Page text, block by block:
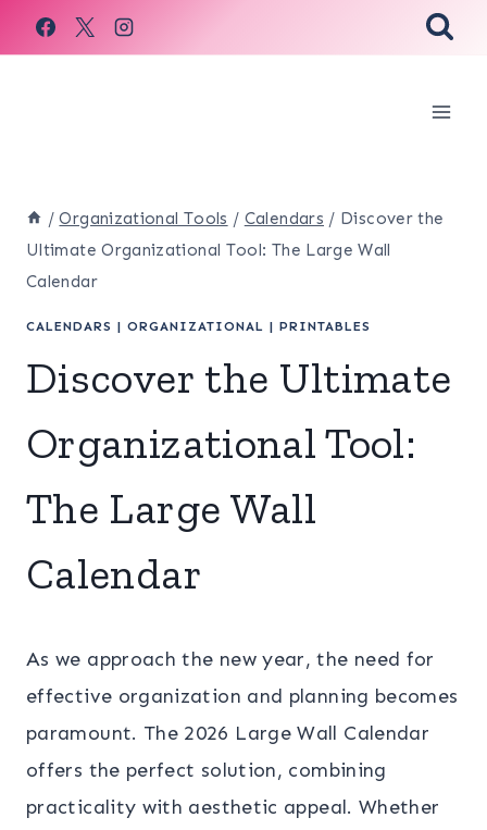
Skip
to
/ Organizational Tools / Calendars / Discover the
Ultimate Organizational Tool: The Large Wall
Calendar
CALENDARS | ORGANIZATIONAL | PRINTABLES
Discover the Ultimate
Organizational Tool:
The Large Wall
Calendar
As we approach the new year, the need for
effective organization and planning becomes
paramount. The 2026 Large Wall Calendar
offers the perfect solution, combining
practicality with aesthetic appeal. Whether